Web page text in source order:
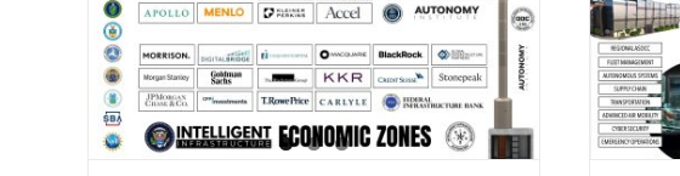
I3 Regional ASOCC
Autonomy Infrastructure autonomy infrastructure
lab Intelligent Infrastructure Advanced Air Mobility